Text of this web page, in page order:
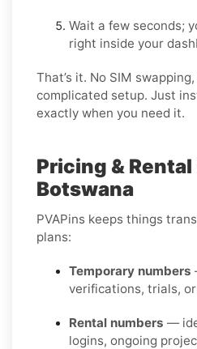
Wait a few seconds;
right inside your
That’s it. No SIM
complicated setup. Just
exactly when you need it.
Pricing &
Botswana
PVAPins keeps things
plans:
Temporary numbers
verifications, trials,
Rental numbers —
logins, ongoing